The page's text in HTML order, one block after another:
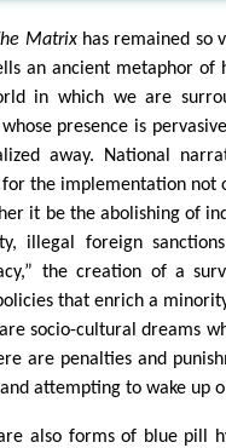
Matrixhas remained so
an ancient metaphor of
in which we are
presence is
away. National
for the implementation
it be the abolishing of
illegal foreign
the creation of a
that enrich a
socio-cultural dreams
are penalties and
attempting to wake up
also forms of blue pill